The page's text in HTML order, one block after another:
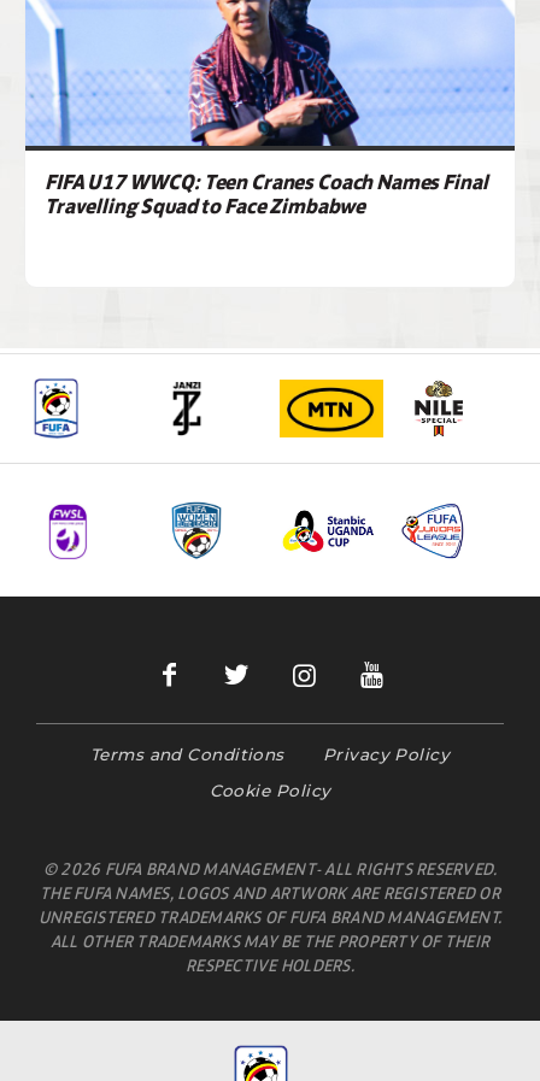
FIFA U17 WWCQ: Teen Cranes Coach Names Final
Travelling Squad to Face Zimbabwe
Terms and Conditions
Privacy Policy
Cookie Policy
© 2026 FUFA BRAND MANAGEMENT- ALL RIGHTS RESERVED.
THE FUFA NAMES, LOGOS AND ARTWORK ARE REGISTERED OR
UNREGISTERED TRADEMARKS OF FUFA BRAND MANAGEMENT.
ALL OTHER TRADEMARKS MAY BE THE PROPERTY OF THEIR
RESPECTIVE HOLDERS.